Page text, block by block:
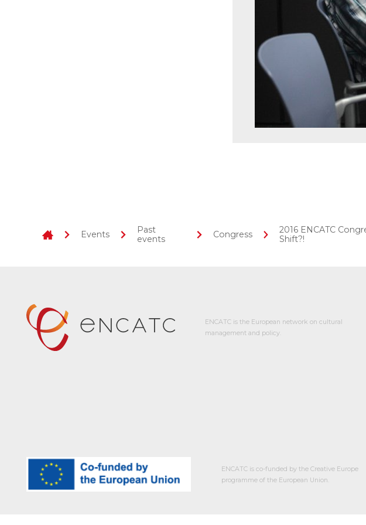
Events
Past
events
Congress
2016 ENCATC
Shift?!
ENCATC is the European network on cultural
management and policy.
ENCATC is co-funded by the Creative Europe
programme of the European Union.